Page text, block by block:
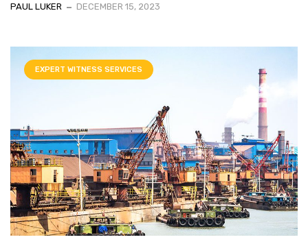
PAUL LUKER DECEMBER 15, 2023
EXPERT WITNESS SERVICES